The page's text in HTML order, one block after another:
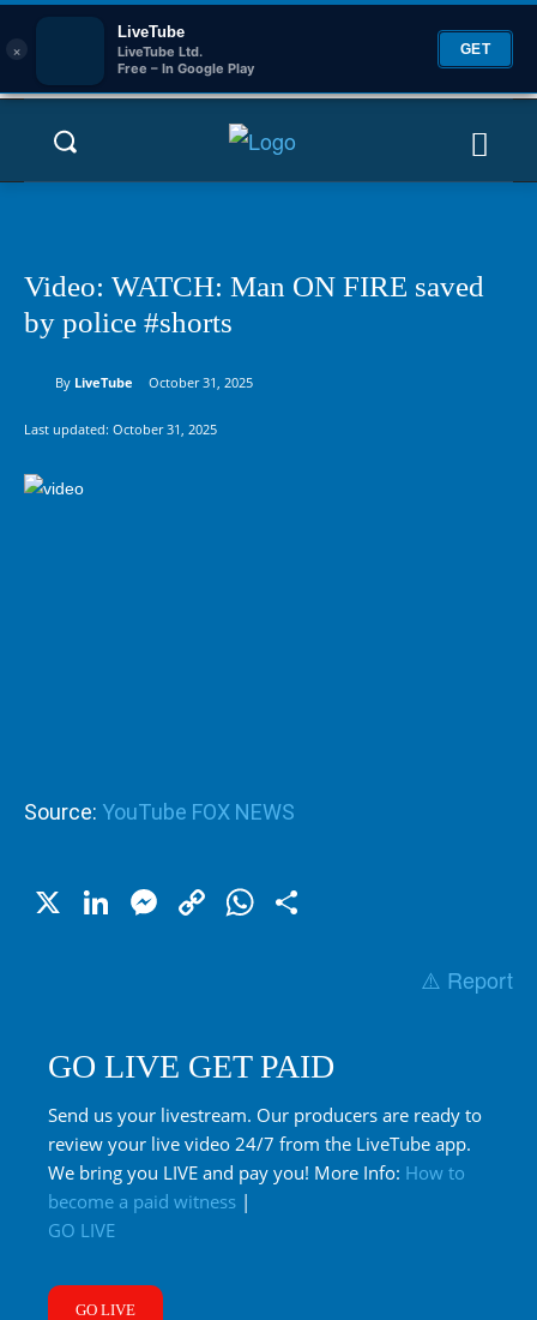
×
LiveTube
LiveTube Ltd.
Free – In Google Play
GET
Video: WATCH: Man ON FIRE saved
by police #shorts
By LiveTube October 31, 2025
Last updated: October 31, 2025
Source: YouTube FOX NEWS
X LinkedIn
Messenger
CopyWhatsApp
⚠️ Report
GO LIVE GET PAID
Send us your livestream. Our producers are ready to
review your live video 24/7 from the LiveTube app.
We bring you LIVE and pay you! More Info: How to
become a paid witness |
GO LIVE
GO LIVE